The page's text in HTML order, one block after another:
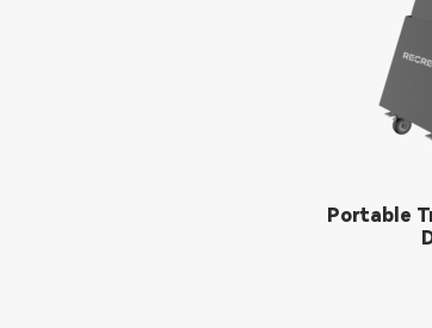
Portable